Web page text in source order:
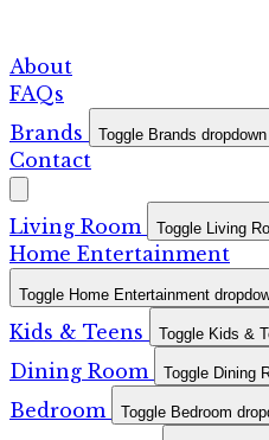
About
FAQs
Brands
Toggle Brands dropdown
Contact
Living Room Toggle Living
Home Entertainment
Toggle Home Entertainment
Kids & Teens Toggle Kids &
Dining Room Toggle Dining
Bedroom Toggle Bedroom